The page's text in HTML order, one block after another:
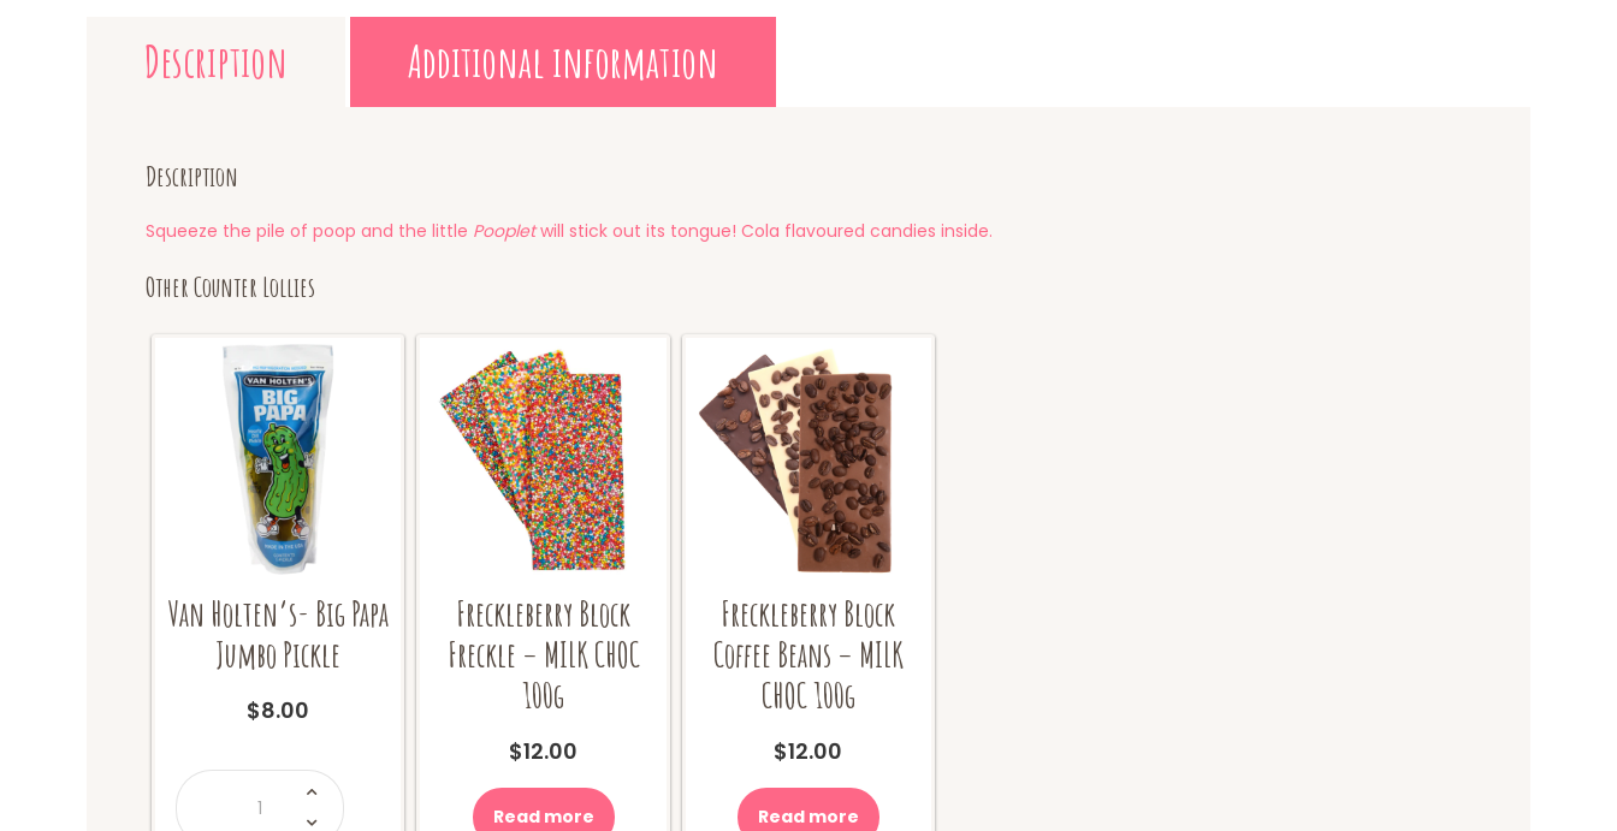
Description Additional information
Description
Squeeze the pile of poop and the little Poopletwill stick out its tongue! Cola flavoured candies inside.
Other Counter Lollies
Van Holten’s- Big Papa
Jumbo Pickle
$8.00
Van
Holten's-
Big
Freckleberry Block
Freckle – MILK CHOC
100g
$12.00
Read more
Freckleberry Block
Coffee Beans – MILK
CHOC 100g
$12.00
Read more